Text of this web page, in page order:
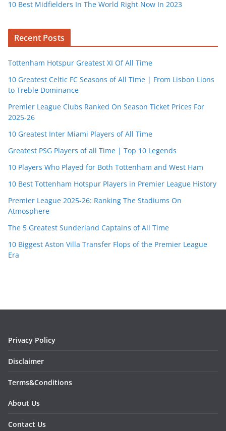
10 Best Midfielders In The World Right Now In 2023
Recent Posts
Tottenham Hotspur Greatest XI Of All Time
10 Greatest Celtic FC Seasons of All Time | From Lisbon Lions
to Treble Dominance
Premier League Clubs Ranked On Season Ticket Prices For
2025-26
10 Greatest Inter Miami Players of All Time
Greatest PSG Players of all Time | Top 10 Legends
10 Players Who Played for Both Tottenham and West Ham
10 Best Tottenham Hotspur Players in Premier League History
Premier League 2025-26: Ranking The Stadiums On
Atmosphere
The 5 Greatest Sunderland Captains of All Time
10 Biggest Aston Villa Transfer Flops of the Premier League
Era
Privacy Policy
Disclaimer
Terms&Conditions
About Us
Contact Us